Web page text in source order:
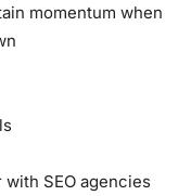
momentum when
SEO agencies